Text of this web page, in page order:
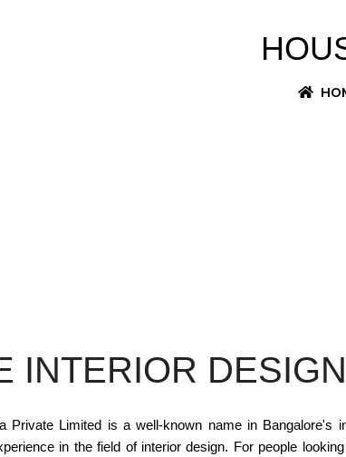
INTERIOR
Private Limited is a well-known name in
in the field of interior design. For people